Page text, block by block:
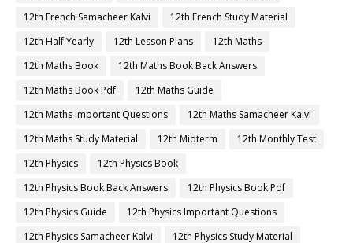
12th French Samacheer Kalvi
12th French Study Material
12th Half Yearly
12th Lesson Plans
12th Maths
12th Maths Book
12th Maths Book Back Answers
12th Maths Book Pdf
12th Maths Guide
12th Maths Important Questions
12th Maths Samacheer Kalvi
12th Maths Study Material
12th Midterm
12th Monthly Test
12th Physics
12th Physics Book
12th Physics Book Back Answers
12th Physics Book Pdf
12th Physics Guide
12th Physics Important Questions
12th Physics Samacheer Kalvi
12th Physics Study Material